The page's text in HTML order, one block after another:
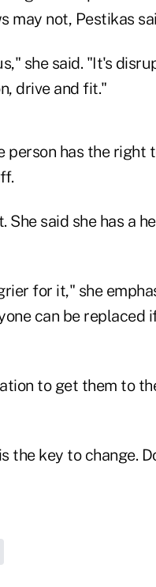
may not, Pestikas
she said. "It's
drive and fit."
person has the right
said she has a
for it," she
can be replaced
to get them to
the key to change.